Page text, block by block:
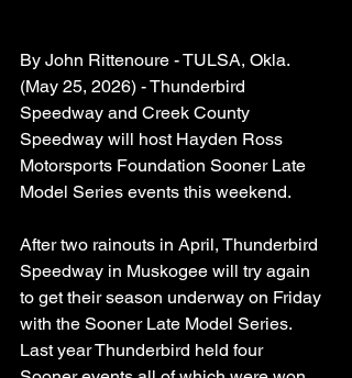
By John Rittenoure - TULSA, Okla.
(May 25, 2026) - Thunderbird
Speedway and Creek County
Speedway will host Hayden Ross
Motorsports Foundation Sooner Late
Model Series events this weekend.
After two rainouts in April, Thunderbird
Speedway in Muskogee will try again
to get their season underway on Friday
with the Sooner Late Model Series.
Last year Thunderbird held four